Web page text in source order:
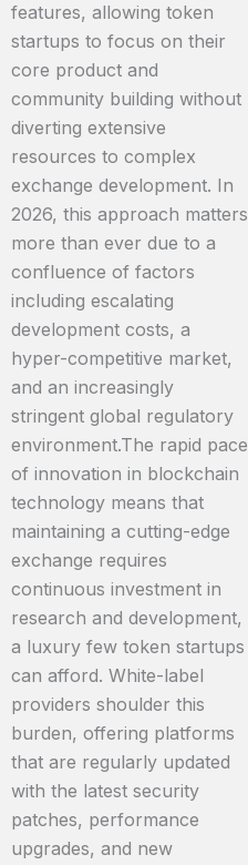
features, allowing token
startups to focus on their
core product and
community building without
diverting extensive
resources to complex
exchange development. In
2026, this approach matters
more than ever due to a
confluence of factors
including escalating
development costs, a
hyper-competitive market,
and an increasingly
stringent global regulatory
environment.The rapid pace
of innovation in blockchain
technology means that
maintaining a cutting-edge
exchange requires
continuous investment in
research and development,
a luxury few token startups
can afford. White-label
providers shoulder this
burden, offering platforms
that are regularly updated
with the latest security
patches, performance
upgrades, and new